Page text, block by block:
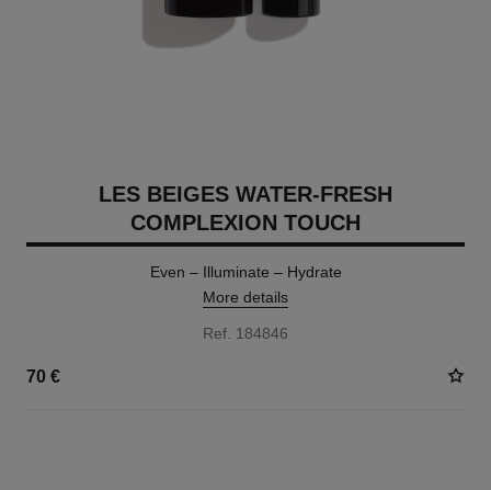
LES BEIGES WATER-FRESH
COMPLEXION TOUCH
Even – Illuminate – Hydrate
More details
Ref. 184846
70 €